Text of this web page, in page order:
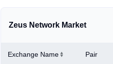
Zeus Network Market
Exchange Name Pair